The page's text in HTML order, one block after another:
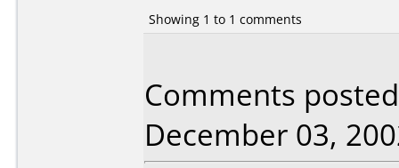
Showing 1 to 1 comments
Comments
December 03,